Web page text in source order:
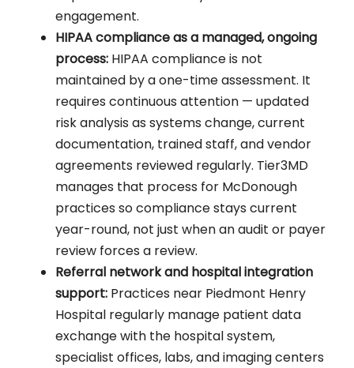
engagement.
HIPAA compliance as a managed, ongoing
process:HIPAA compliance is not
maintained by a one-time assessment. It
requires continuous attention — updated
risk analysis as systems change, current
documentation, trained staff, and vendor
agreements reviewed regularly. Tier3MD
manages that process for McDonough
practices so compliance stays current
year-round, not just when an audit or payer
review forces a review.
Referral network and hospital integration
support:Practices near Piedmont Henry
Hospital regularly manage patient data
exchange with the hospital system,
specialist offices, labs, and imaging centers